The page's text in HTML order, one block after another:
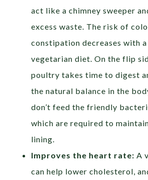
act like a chimney sweeper
excess waste. The risk of
constipation decreases with
vegetarian diet. On the flip
poultry takes time to digest
the natural balance in the
don’t feed the friendly
which are required to
lining.
Improves the heart rate: A
can help lower cholesterol,